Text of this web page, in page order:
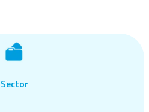
Sector